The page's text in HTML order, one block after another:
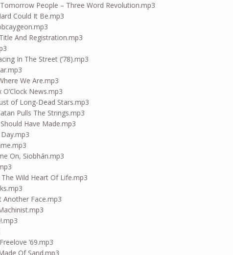
People – Three Word Revolution.mp3
Could It Be.mp3
And Registration.mp3
In The Street (’78).mp3
We Are.mp3
News.mp3
of Long-Dead Stars.mp3
Pulls The Strings.mp3
Have Made.mp3
On, Siobhán.mp3
Wild Heart Of Life.mp3
Another Face.mp3
’69.mp3
Of Sand.mp3